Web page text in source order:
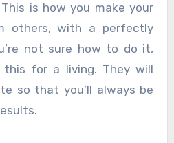
is how you make your
others, with a perfectly
not sure how to do it,
this for a living. They will
so that you’ll always be